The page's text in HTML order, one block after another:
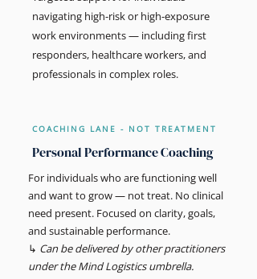
navigating high-risk or high-exposure
work environments — including first
responders, healthcare workers, and
professionals in complex roles.
COACHING LANE - NOT TREATMENT
Personal Performance Coaching
For individuals who are functioning well
and want to grow — not treat. No clinical
need present. Focused on clarity, goals,
and sustainable performance.
↳ Can be delivered by other practitioners
under the Mind Logistics umbrella.